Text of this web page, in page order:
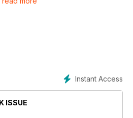
layered design and striking use of
with us, and this time with her
evoke the beauty of the night
design, embellished with two-
a delightful and swift make. We’re
Angelina Croft, whose futuristic
Valentine’s Day gift. Wirework
Instant Access
ISSUE